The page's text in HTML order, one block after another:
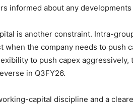
informed about any
is another constraint. Intra-
when the company needs to push
to push capex
in Q3FY26.
capital discipline and a